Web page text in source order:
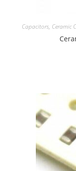
Capacitors, Ceramic